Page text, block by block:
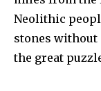
Neolithic
stones without
the great